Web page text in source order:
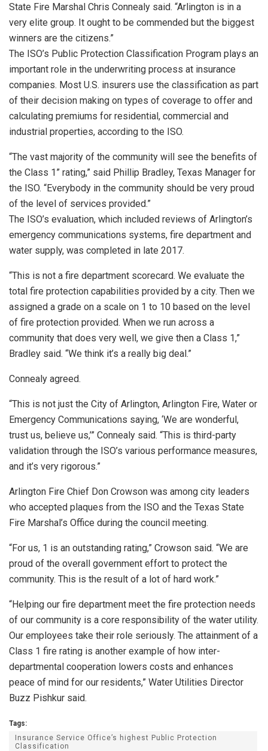
State Fire Marshal Chris Connealy said. “Arlington is in a
very elite group. It ought to be commended but the biggest
winners are the citizens.”
The ISO’s Public Protection Classification Program plays an
important role in the underwriting process at insurance
companies. Most U.S. insurers use the classification as part
of their decision making on types of coverage to offer and
calculating premiums for residential, commercial and
industrial properties, according to the ISO.
“The vast majority of the community will see the benefits of
the Class 1” rating,” said Phillip Bradley, Texas Manager for
the ISO. “Everybody in the community should be very proud
of the level of services provided.”
The ISO’s evaluation, which included reviews of Arlington’s
emergency communications systems, fire department and
water supply, was completed in late 2017.
“This is not a fire department scorecard. We evaluate the
total fire protection capabilities provided by a city. Then we
assigned a grade on a scale on 1 to 10 based on the level
of fire protection provided. When we run across a
community that does very well, we give then a Class 1,”
Bradley said. “We think it’s a really big deal.”
Connealy agreed.
“This is not just the City of Arlington, Arlington Fire, Water or
Emergency Communications saying, ‘We are wonderful,
trust us, believe us,’” Connealy said. “This is third-party
validation through the ISO’s various performance measures,
and it’s very rigorous.”
Arlington Fire Chief Don Crowson was among city leaders
who accepted plaques from the ISO and the Texas State
Fire Marshal’s Office during the council meeting.
“For us, 1 is an outstanding rating,” Crowson said. “We are
proud of the overall government effort to protect the
community. This is the result of a lot of hard work.”
“Helping our fire department meet the fire protection needs
of our community is a core responsibility of the water utility.
Our employees take their role seriously. The attainment of a
Class 1 fire rating is another example of how inter-
departmental cooperation lowers costs and enhances
peace of mind for our residents,” Water Utilities Director
Buzz Pishkur said.
Tags:
Insurance Service Office’s highest Public Protection
Classification